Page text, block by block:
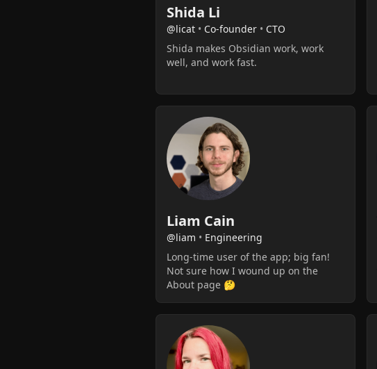
Shida Li
@licat • Co-founder • CTO
Shida makes Obsidian work, work
well, and work fast.
Liam Cain
@liam • Engineering
Long-time user of the app; big fan!
Not sure how I wound up on the
About page 🤔